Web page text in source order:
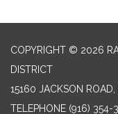
COPYRIGHT © 2026
DISTRICT
15160 JACKSON
TELEPHONE (916) 354-